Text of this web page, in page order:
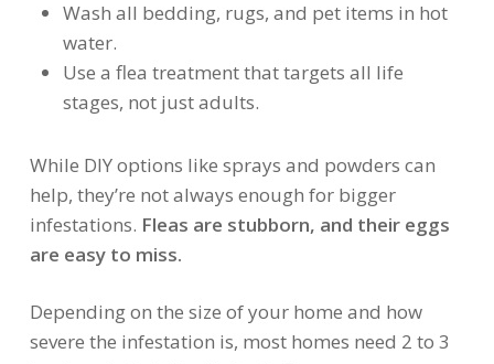
Wash all bedding, rugs, and pet items in hot
water.
Use a flea treatment that targets all life
stages, not just adults.
While DIY options like sprays and powders can
help, they’re not always enough for bigger
infestations. Fleas are stubborn, and their eggs
are easy to miss.
Depending on the size of your home and how
severe the infestation is, most homes need 2 to 3